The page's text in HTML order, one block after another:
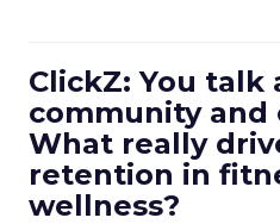
ClickZ: You talk
community and
What really
retention in
wellness?